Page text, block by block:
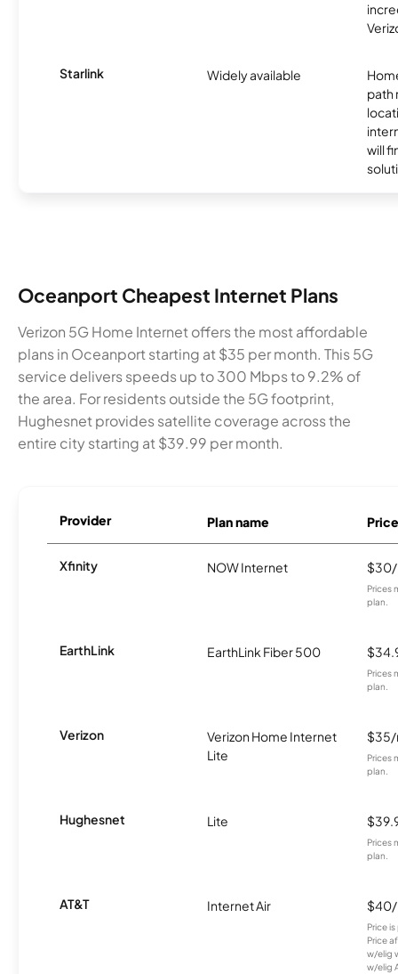
Starlink Widely available
path
will
Oceanport Cheapest Internet Plans
Verizon 5G Home Internet offers the most affordable
plans in Oceanport starting at $35 per month. This 5G
service delivers speeds up to 300 Mbps to 9.2% of
the area. For residents outside the 5G footprint,
Hughesnet provides satellite coverage across the
entire city starting at $39.99 per month.
Provider Plan name Price
Xfinity NOW Internet
Prices
plan.
EarthLink EarthLink Fiber 500
Prices
plan.
Verizon
Verizon Home Internet
Lite
Prices
plan.
Hughesnet Lite
Prices
plan.
AT&T Internet Air
Price
Price
w/elig
w/elig